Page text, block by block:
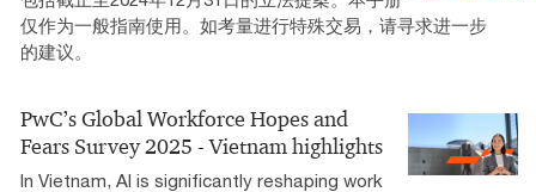
仅作为一般指南使用。如考量进行特殊交易，请寻求进一步
的建议。
PwC’s Global Workforce Hopes and
Fears Survey 2025 - Vietnam highlights
In Vietnam, AI is significantly reshaping work